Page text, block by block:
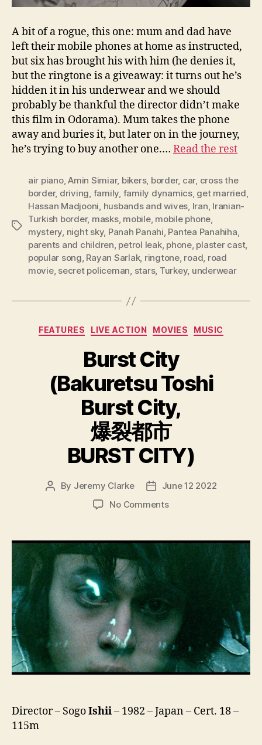
A bit of a rogue, this one: mum and dad have
left their mobile phones at home as instructed,
but six has brought his with him (he denies it,
but the ringtone is a giveaway: it turns out he’s
hidden it in his underwear and we should
probably be thankful the director didn’t make
this film in Odorama). Mum takes the phone
away and buries it, but later on in the journey,
he’s trying to buy another one.… Read the rest
Tags
air piano,Amin Simiar, bikers, border, car, cross the
border, driving, family, family dynamics, get married,
Hassan Madjooni, husbands and wives, Iran, Iranian-
Turkish border, masks, mobile, mobile phone,
mystery, night sky, Panah Panahi, Pantea Panahiha,
parents and children, petrol leak, phone, plaster cast,
popular song, Rayan Sarlak, ringtone, road, road
movie, secret policeman, stars, Turkey, underwear
Categories
FEATURES LIVE ACTION MOVIES MUSIC
Burst City
(Bakuretsu Toshi
Burst City,
爆裂都市
BURST CITY)
Post
By Jeremy Clarke
Post
date
June 12 2022
No Commentson
(Bakuretsu
爆
裂
都
市
BURST
CITY)
Director – SogoIshii– 1982 – Japan – Cert. 18 –
115m